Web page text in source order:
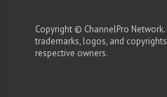
Copyright © ChannelPro
trademarks, logos, and
respective owners.